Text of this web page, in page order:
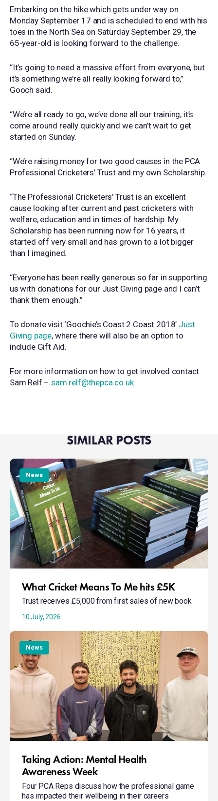
Embarking on the hike which gets under way on
Monday September 17 and is scheduled to end with his
toes in the North Sea on Saturday September 29, the
65-year-old is looking forward to the challenge.
“It’s going to need a massive effort from everyone, but
it’s something we’re all really looking forward to,”
Gooch said.
“We’re all ready to go, we’ve done all our training, it’s
come around really quickly and we can’t wait to get
started on Sunday.
“We’re raising money for two good causes in the PCA
Professional Cricketers’ Trust and my own Scholarship.
“The Professional Cricketers’ Trust is an excellent
cause looking after current and past cricketers with
welfare, education and in times of hardship. My
Scholarship has been running now for 16 years, it
started off very small and has grown to a lot bigger
than I imagined.
“Everyone has been really generous so far in supporting
us with donations for our Just Giving page and I can’t
thank them enough.”
To donate visit ‘Goochie’s Coast 2 Coast 2018’ Just
Giving page, where there will also be an option to
include Gift Aid.
For more information on how to get involved contact
Sam Relf –sam.relf@thepca.co.uk
SIMILAR POSTS
News
What
Cricket
Means
To
Me
hits
£5K
10 July, 2026
What Cricket Means To Me hits £5K
Trust receives £5,000 from first sales of new book
News
Taking
Action:
Mental
Health
Awareness
Week
Taking Action: Mental Health
Awareness Week
Four PCA Reps discuss how the professional game
has impacted their wellbeing in their careers